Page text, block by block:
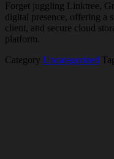
Forget juggling Linktree,
digital presence, offering a
client, and secure cloud
platform.
Category Uncategorized